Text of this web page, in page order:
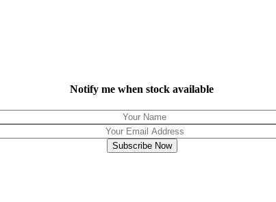
Notify me when stock available
Subscribe Now